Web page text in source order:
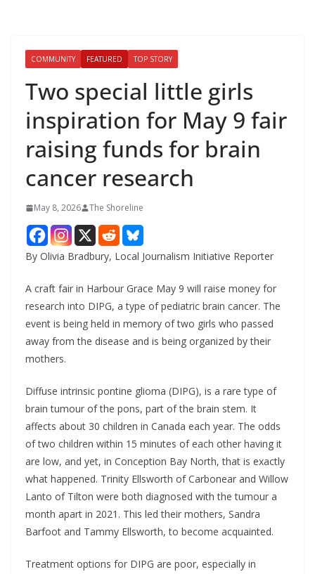
COMMUNITY FEATURED TOP STORY
Two special little girls
inspiration for May 9 fair
raising funds for brain
cancer research
May 8, 2026 The Shoreline
By Olivia Bradbury, Local Journalism Initiative Reporter
A craft fair in Harbour Grace May 9 will raise money for
research into DIPG, a type of pediatric brain cancer. The
event is being held in memory of two girls who passed
away from the disease and is being organized by their
mothers.
Diffuse intrinsic pontine glioma (DIPG), is a rare type of
brain tumour of the pons, part of the brain stem. It
affects about 30 children in Canada each year. The odds
of two children within 15 minutes of each other having it
are low, and yet, in Conception Bay North, that is exactly
what happened. Trinity Ellsworth of Carbonear and Willow
Lanto of Tilton were both diagnosed with the tumour a
month apart in 2021. This led their mothers, Sandra
Barfoot and Tammy Ellsworth, to become acquainted.
Treatment options for DIPG are poor, especially in